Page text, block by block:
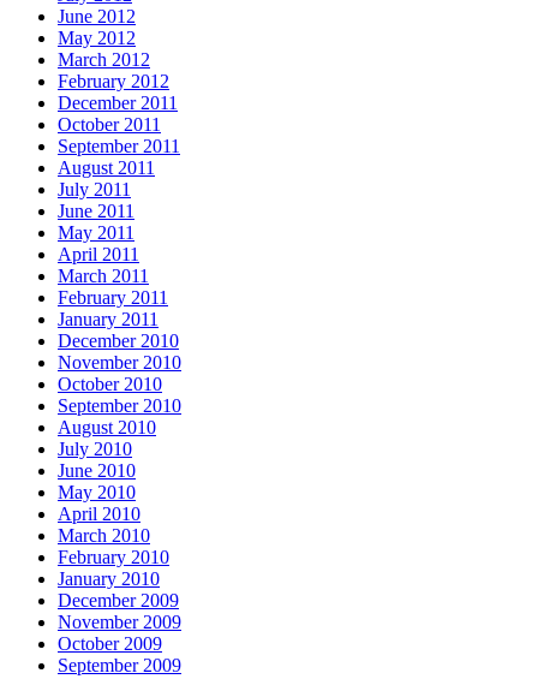
June 2012
May 2012
March 2012
February 2012
December 2011
October 2011
September 2011
August 2011
July 2011
June 2011
May 2011
April 2011
March 2011
February 2011
January 2011
December 2010
November 2010
October 2010
September 2010
August 2010
July 2010
June 2010
May 2010
April 2010
March 2010
February 2010
January 2010
December 2009
November 2009
October 2009
September 2009